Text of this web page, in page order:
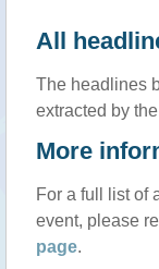
All
The headlines
extracted by the
More
For a full list of
event, please
page.